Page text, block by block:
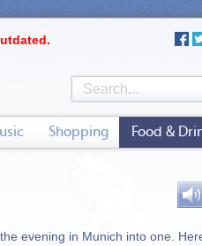
evening in Munich into one.
Shopping Food &